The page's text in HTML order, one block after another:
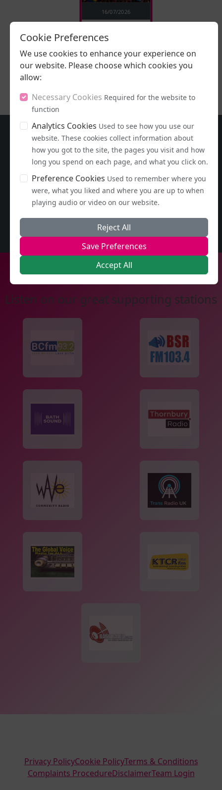
16/07/2026
Proud
LISTEN NOW
Listen on our great supporting stations
Privacy PolicyCookie PolicyTerms & Conditions
Complaints ProcedureDisclaimerTeam Login
Cookie Preferences
We use cookies to enhance your experience on
our website. Please choose which cookies you
allow:
Necessary Cookies Required for the website to
function
Analytics Cookies Used to see how you use our
website. These cookies collect information about
how you got to the site, the pages you visit and how
long you spend on each page, and what you click on.
Preference Cookies Used to remember where you
were, what you liked and where you are up to when
playing audio or video on our website.
Reject All
Save Preferences
Accept All